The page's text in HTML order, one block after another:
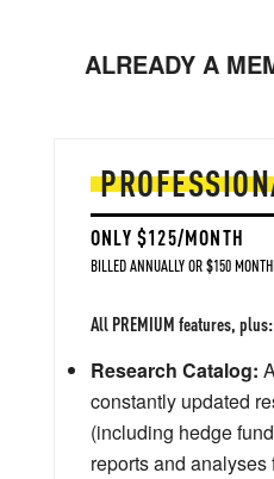
ALREADY A
ONLY $125/MONTH
BILLED ANNUALLY OR $150
All PREMIUM features, plus:
Research Catalog:
constantly updated
(including hedge
reports and analyses